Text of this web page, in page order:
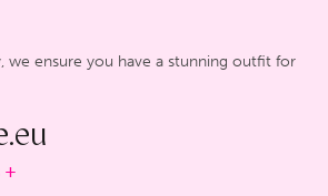
we ensure you have a stunning outfit for
+